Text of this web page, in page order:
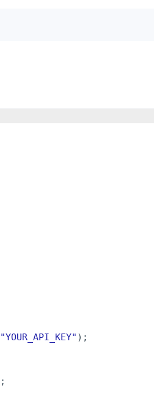
"YOUR_API_KEY" ) ;
;